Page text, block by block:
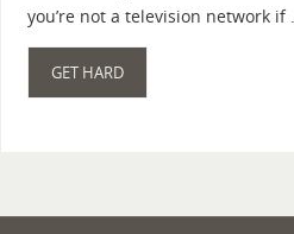
you’re not a television network if …
GET HARD